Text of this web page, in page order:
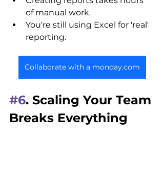
of manual work.
You're still using Excel for 'real'
reporting.
Collaborate with a monday.com
#6. Scaling Your Team
Breaks Everything